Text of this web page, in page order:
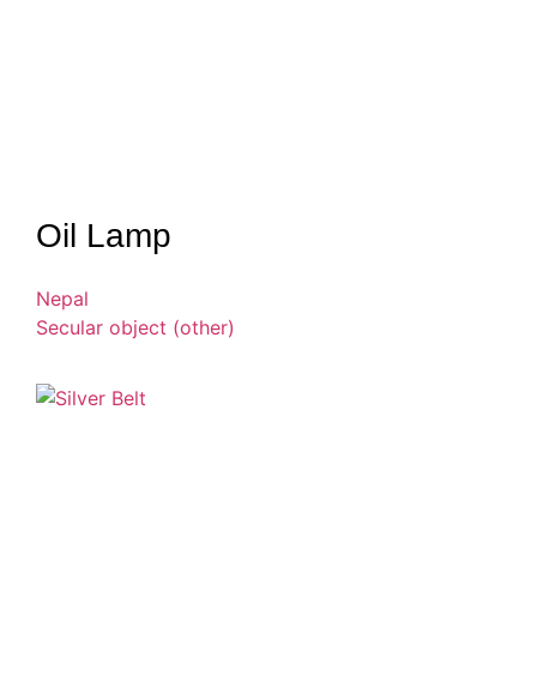
Oil Lamp
Nepal
Secular object (other)